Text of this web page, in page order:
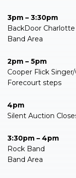
3pm – 3:30pm
BackDoor
Band Area
2pm – 5pm
Cooper Flick
Forecourt steps
4pm
Silent Auction
3:30pm – 4pm
Rock Band
Band Area